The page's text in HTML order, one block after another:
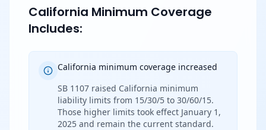
California Minimum Coverage
Includes:
California minimum coverage increased
SB 1107 raised California minimum
liability limits from 15/30/5 to 30/60/15.
Those higher limits took effect January 1,
2025 and remain the current standard.